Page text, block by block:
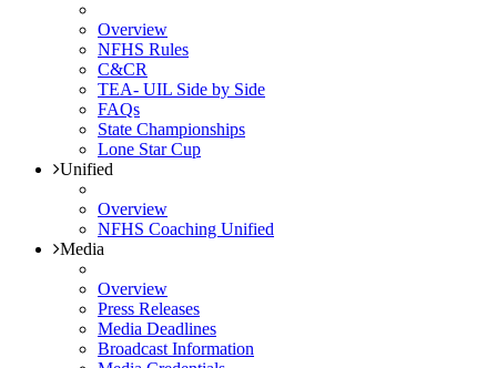
Overview
NFHS Rules
C&CR
TEA- UIL Side by Side
FAQs
State Championships
Lone Star Cup
Unified
Overview
NFHS Coaching Unified
Media
Overview
Press Releases
Media Deadlines
Broadcast Information